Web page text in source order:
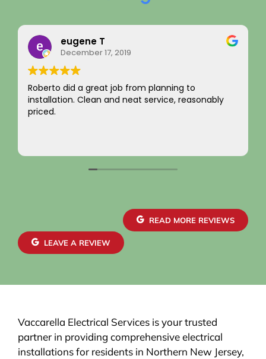
17, 2019
great job from planning to
and neat service, reasonably
Rainy
I just want to say
integrity!
READ MORE REVIEWS
LEAVE A REVIEW
Vaccarella Electrical Services is your trusted
partner in providing comprehensive electrical
installations for residents in Northern New Jersey,